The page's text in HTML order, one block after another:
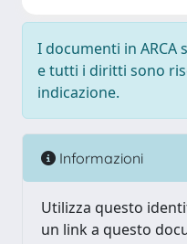
I documenti in
e tutti i diritti sono
indicazione.
Informazioni
Utilizza questo
un link a questo